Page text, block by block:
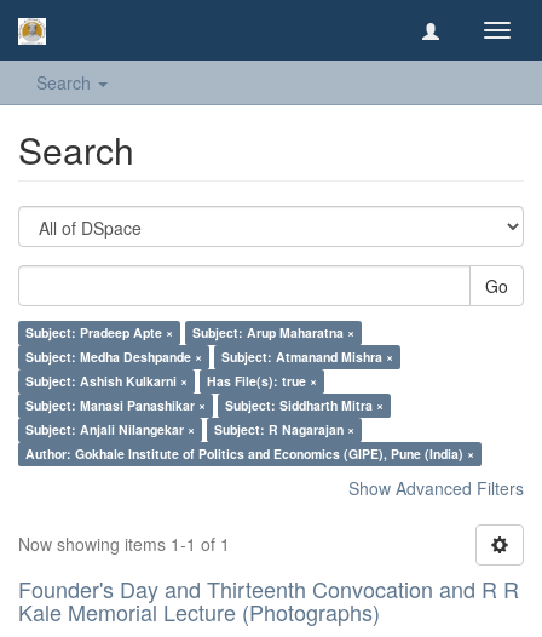
Search
Search
Go
Subject: Pradeep Apte ×
Subject: Arup Maharatna ×
Subject: Medha Deshpande ×
Subject: Atmanand Mishra ×
Subject: Ashish Kulkarni ×
Has File(s): true ×
Subject: Manasi Panashikar ×
Subject: Siddharth Mitra ×
Subject: Anjali Nilangekar ×
Subject: R Nagarajan ×
Author: Gokhale Institute of Politics and Economics (GIPE), Pune (India) ×
Show Advanced Filters
Now showing items 1-1 of 1
Founder's Day and Thirteenth Convocation and R R
Kale Memorial Lecture (Photographs)